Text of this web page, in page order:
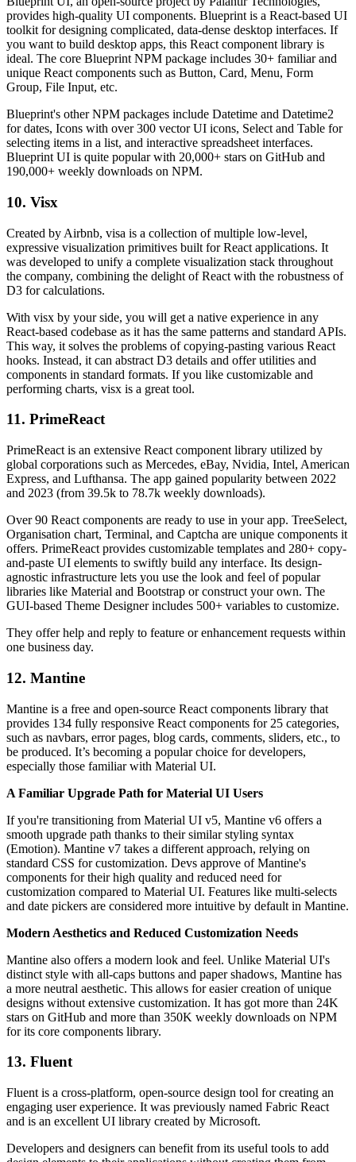
provides high-quality UI components. Blueprint is a React-based UI
toolkit for designing complicated, data-dense desktop interfaces. If
you want to build desktop apps, this React component library is
ideal. The core Blueprint NPM package includes 30+ familiar and
unique React components such as Button, Card, Menu, Form
Group, File Input, etc.
Blueprint's other NPM packages include Datetime and Datetime2
for dates, Icons with over 300 vector UI icons, Select and Table for
selecting items in a list, and interactive spreadsheet interfaces.
Blueprint UI is quite popular with 20,000+ stars on GitHub and
190,000+ weekly downloads on NPM.
10. Visx
Created by Airbnb, visa is a collection of multiple low-level,
expressive visualization primitives built for React applications. It
was developed to unify a complete visualization stack throughout
the company, combining the delight of React with the robustness of
D3 for calculations.
With visx by your side, you will get a native experience in any
React-based codebase as it has the same patterns and standard APIs.
This way, it solves the problems of copying-pasting various React
hooks. Instead, it can abstract D3 details and offer utilities and
components in standard formats. If you like customizable and
performing charts, visx is a great tool.
11. PrimeReact
PrimeReact is an extensive React component library utilized by
global corporations such as Mercedes, eBay, Nvidia, Intel, American
Express, and Lufthansa. The app gained popularity between 2022
and 2023 (from 39.5k to 78.7k weekly downloads).
Over 90 React components are ready to use in your app. TreeSelect,
Organisation chart, Terminal, and Captcha are unique components it
offers. PrimeReact provides customizable templates and 280+ copy-
and-paste UI elements to swiftly build any interface. Its design-
agnostic infrastructure lets you use the look and feel of popular
libraries like Material and Bootstrap or construct your own. The
GUI-based Theme Designer includes 500+ variables to customize.
They offer help and reply to feature or enhancement requests within
one business day.
12. Mantine
Mantine is a free and open-source React components library that
provides 134 fully responsive React components for 25 categories,
such as navbars, error pages, blog cards, comments, sliders, etc., to
be produced. It’s becoming a popular choice for developers,
especially those familiar with Material UI.
A Familiar Upgrade Path for Material UI Users
If you're transitioning from Material UI v5, Mantine v6 offers a
smooth upgrade path thanks to their similar styling syntax
(Emotion). Mantine v7 takes a different approach, relying on
standard CSS for customization. Devs approve of Mantine's
components for their high quality and reduced need for
customization compared to Material UI. Features like multi-selects
and date pickers are considered more intuitive by default in Mantine.
Modern Aesthetics and Reduced Customization Needs
Mantine also offers a modern look and feel. Unlike Material UI's
distinct style with all-caps buttons and paper shadows, Mantine has
a more neutral aesthetic. This allows for easier creation of unique
designs without extensive customization. It has got more than 24K
stars on GitHub and more than 350K weekly downloads on NPM
for its core components library.
13. Fluent
Fluent is a cross-platform, open-source design tool for creating an
engaging user experience. It was previously named Fabric React
and is an excellent UI library created by Microsoft.
Developers and designers can benefit from its useful tools to add